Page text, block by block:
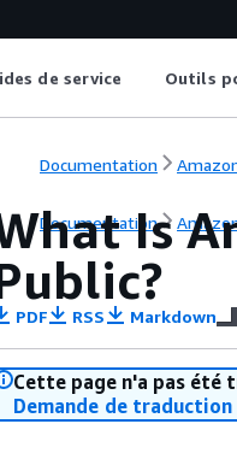
de service Outils
Documentation
Documentation
Is
PDF RSS Markdown
Cette page n'a pas été
Demande de traduction